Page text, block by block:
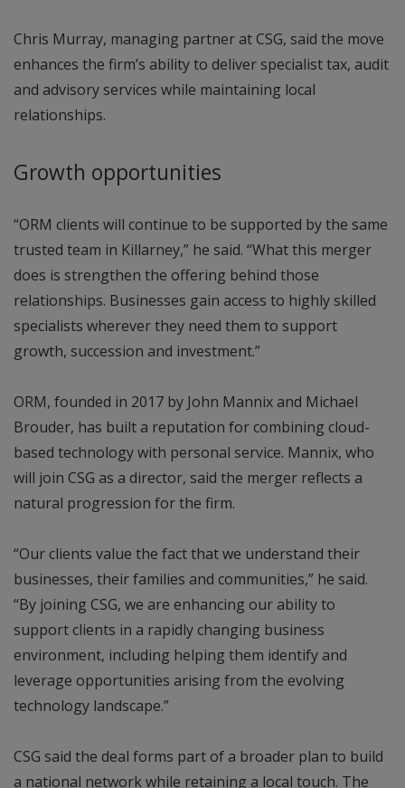
Chris Murray, managing partner at CSG, said the move
enhances the firm’s ability to deliver specialist tax, audit
and advisory services while maintaining local
relationships.
Growth opportunities
“ORM clients will continue to be supported by the same
trusted team in Killarney,” he said. “What this merger
does is strengthen the offering behind those
relationships. Businesses gain access to highly skilled
specialists wherever they need them to support
growth, succession and investment.”
ORM, founded in 2017 by John Mannix and Michael
Brouder, has built a reputation for combining cloud-
based technology with personal service. Mannix, who
will join CSG as a director, said the merger reflects a
natural progression for the firm.
“Our clients value the fact that we understand their
businesses, their families and communities,” he said.
“By joining CSG, we are enhancing our ability to
support clients in a rapidly changing business
environment, including helping them identify and
leverage opportunities arising from the evolving
technology landscape.”
CSG said the deal forms part of a broader plan to build
a national network while retaining a local touch. The